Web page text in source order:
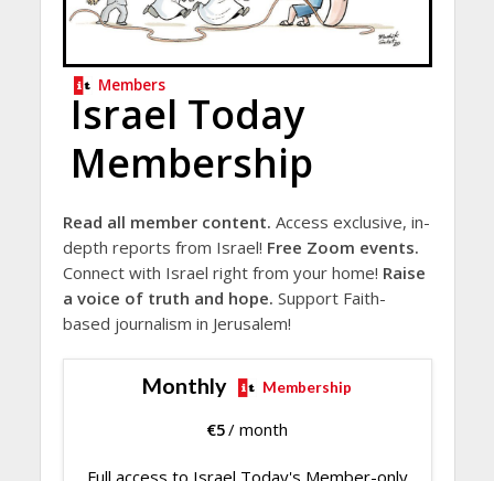
Members
Israel Today
Membership
Read all member content. Access exclusive, in-
depth reports from Israel! Free Zoom events.
Connect with Israel right from your home! Raise
a voice of truth and hope. Support Faith-
based journalism in Jerusalem!
Monthly Membership
€5/ month